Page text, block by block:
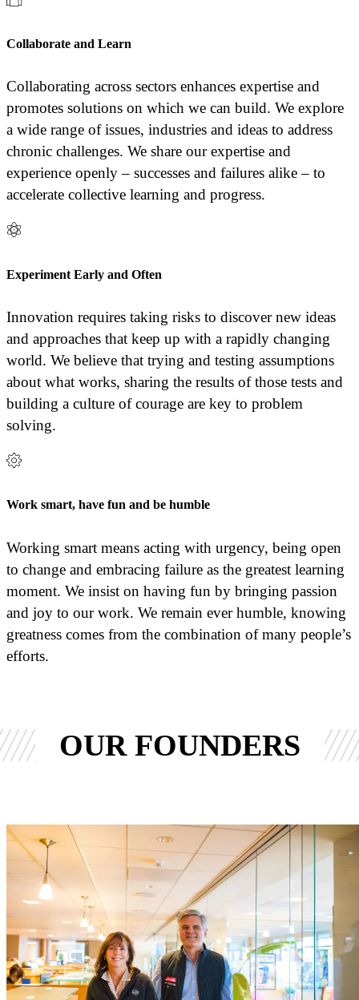
Collaborate and Learn
Collaborating across sectors enhances expertise and
promotes solutions on which we can build. We explore
a wide range of issues, industries and ideas to address
chronic challenges. We share our expertise and
experience openly – successes and failures alike – to
accelerate collective learning and progress.
Experiment Early and Often
Innovation requires taking risks to discover new ideas
and approaches that keep up with a rapidly changing
world. We believe that trying and testing assumptions
about what works, sharing the results of those tests and
building a culture of courage are key to problem
solving.
Work smart, have fun and be humble
Working smart means acting with urgency, being open
to change and embracing failure as the greatest learning
moment. We insist on having fun by bringing passion
and joy to our work. We remain ever humble, knowing
greatness comes from the combination of many people’s
efforts.
OUR FOUNDERS